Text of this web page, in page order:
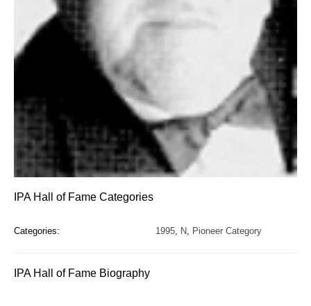
IPA Hall of Fame Categories
Categories: 1995 N Pioneer Category
IPA Hall of Fame Biography